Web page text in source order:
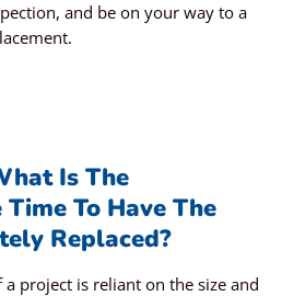
and be on your way to a
Is The
To Have The
Replaced?
project is reliant on the size and